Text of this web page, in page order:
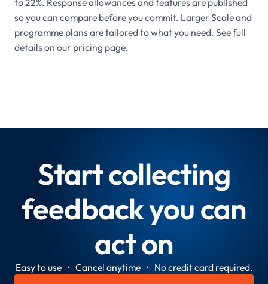
so you can compare before you commit. Larger Scale and
programme plans are tailored to what you need. See full
details on our pricing page.
Start collecting
feedback you can
act on
Easy to use • Cancel anytime • No credit card required.